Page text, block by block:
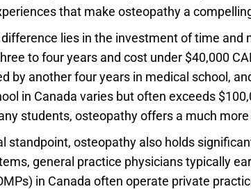
that make osteopathy a
lies in the investment of time and
to four years and cost under $40,000
by another four years in medical school,
in Canada varies but often exceeds
students, osteopathy offers a much
standpoint, osteopathy also holds
general practice physicians typically
in Canada often operate private